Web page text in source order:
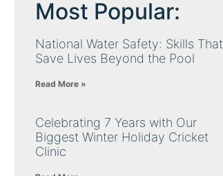
Most Popular:
National Water Safety: Skills That
Save Lives Beyond the Pool
Read More »
Celebrating 7 Years with Our
Biggest Winter Holiday Cricket
Clinic